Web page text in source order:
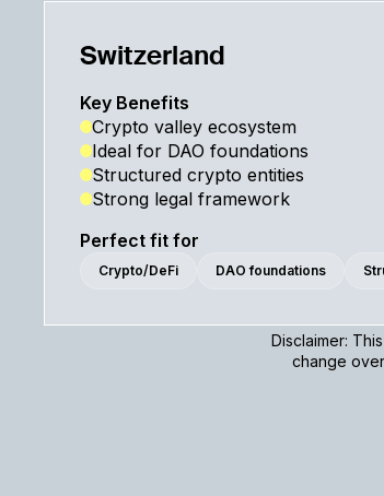
Switzerland
Key Benefits
Crypto valley ecosystem
Ideal for DAO foundations
Structured crypto entities
Strong legal framework
Perfect fit for
Crypto/DeFi DAO foundations
Disclaimer:
change